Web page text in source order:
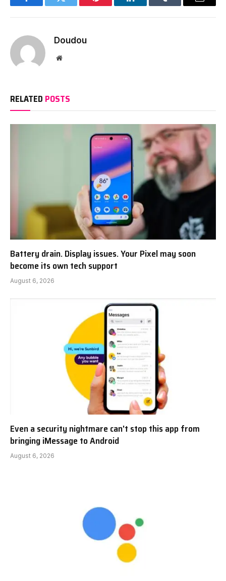
FacebookTwitter Pinterest LinkedInTumblr Email
Doudou
Website
RELATED POSTS
Battery drain. Display issues. Your Pixel may soon
become its own tech support
August 6, 2026
Even a security nightmare can't stop this app from
bringing iMessage to Android
August 6, 2026